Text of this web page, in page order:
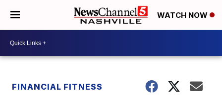
WATCH NOW
FINANCIAL FITNESS